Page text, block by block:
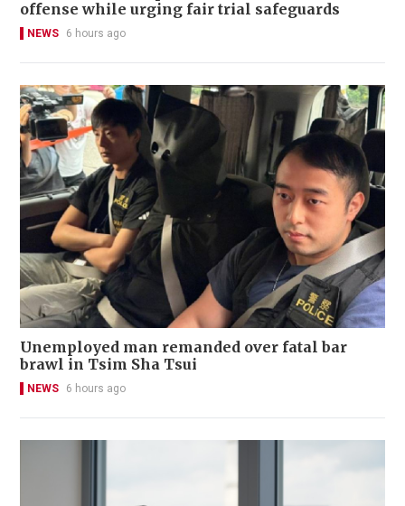
offense while urging fair trial safeguards
NEWS 6 hours ago
Unemployed man remanded over fatal bar
brawl in Tsim Sha Tsui
NEWS 6 hours ago